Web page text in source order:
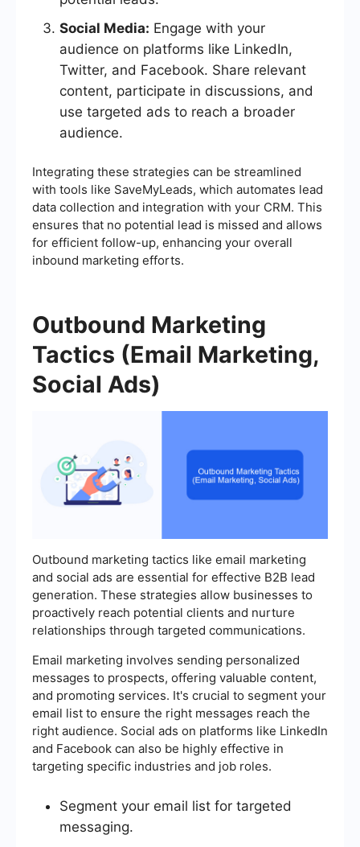
Social Media: Engage with your
audience on platforms like LinkedIn,
Twitter, and Facebook. Share relevant
content, participate in discussions, and
use targeted ads to reach a broader
audience.
Integrating these strategies can be streamlined
with tools like SaveMyLeads, which automates lead
data collection and integration with your CRM. This
ensures that no potential lead is missed and allows
for efficient follow-up, enhancing your overall
inbound marketing efforts.
Outbound Marketing
Tactics (Email Marketing,
Social Ads)
Outbound marketing tactics like email marketing
and social ads are essential for effective B2B lead
generation. These strategies allow businesses to
proactively reach potential clients and nurture
relationships through targeted communications.
Email marketing involves sending personalized
messages to prospects, offering valuable content,
and promoting services. It's crucial to segment your
email list to ensure the right messages reach the
right audience. Social ads on platforms like LinkedIn
and Facebook can also be highly effective in
targeting specific industries and job roles.
Segment your email list for targeted
messaging.